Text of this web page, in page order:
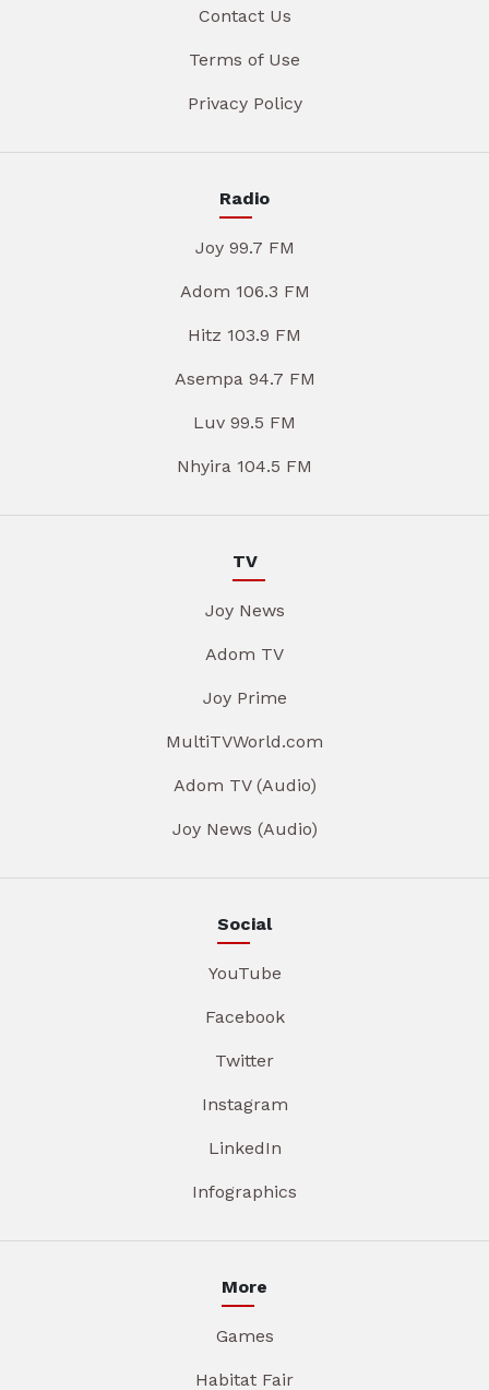
Contact Us
Terms of Use
Privacy Policy
Radio
Joy 99.7 FM
Adom 106.3 FM
Hitz 103.9 FM
Asempa 94.7 FM
Luv 99.5 FM
Nhyira 104.5 FM
TV
Joy News
Adom TV
Joy Prime
MultiTVWorld.com
Adom TV (Audio)
Joy News (Audio)
Social
YouTube
Facebook
Twitter
Instagram
LinkedIn
Infographics
More
Games
Habitat Fair